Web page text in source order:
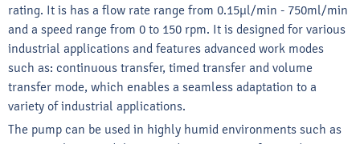
rating. It is has a flow rate range from 0.15μl/min - 750ml/min
and a speed range from 0 to 150 rpm. It is designed for various
industrial applications and features advanced work modes
such as: continuous transfer, timed transfer and volume
transfer mode, which enables a seamless adaptation to a
variety of industrial applications.
The pump can be used in highly humid environments such as